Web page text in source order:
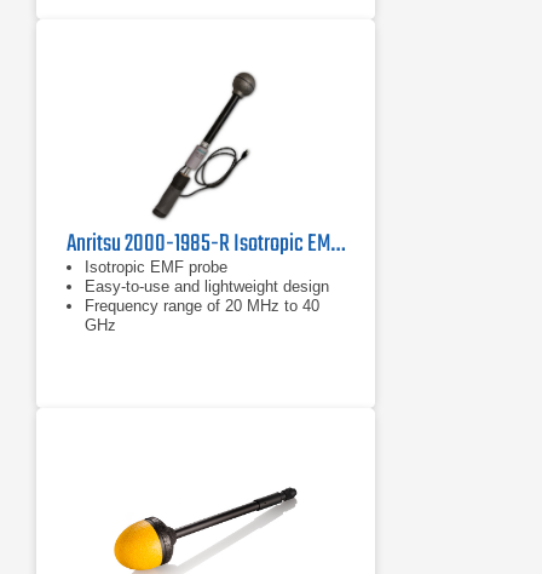
Anritsu 2000-1985-R Isotropic EMF Probe
Isotropic EMF probe
Easy-to-use and lightweight design
Frequency range of 20 MHz to 40
GHz